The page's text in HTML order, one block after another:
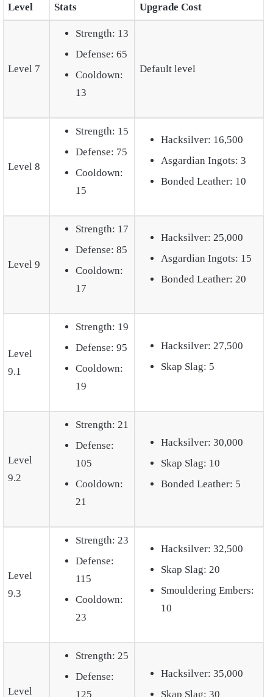
Level Stats Upgrade Cost
Level 7
Strength: 13
Defense: 65
Cooldown:
13
Default level
Level 8
Strength: 15
Defense: 75
Cooldown:
15
Hacksilver: 16,500
Asgardian Ingots: 3
Bonded Leather: 10
Level 9
Strength: 17
Defense: 85
Cooldown:
17
Hacksilver: 25,000
Asgardian Ingots: 15
Bonded Leather: 20
Level
9.1
Strength: 19
Defense: 95
Cooldown:
19
Hacksilver: 27,500
Skap Slag: 5
Level
9.2
Strength: 21
Defense:
105
Cooldown:
21
Hacksilver: 30,000
Skap Slag: 10
Bonded Leather: 5
Level
9.3
Strength: 23
Defense:
115
Cooldown:
23
Hacksilver: 32,500
Skap Slag: 20
Smouldering Embers:
10
Level
Strength: 25
Defense:
125
Hacksilver: 35,000
Skap Slag: 30